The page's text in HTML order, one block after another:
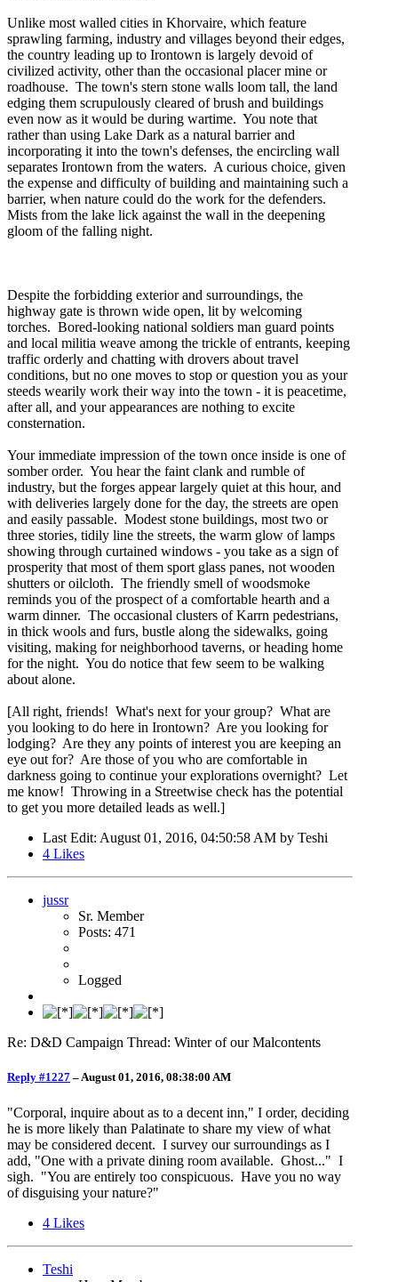
Unlike most walled cities in Khorvaire, which feature
sprawling farming, industry and villages beyond their edges,
the country leading up to Irontown is largely devoid of
civilized activity, other than the occasional placer mine or
roadhouse. The town's stern stone walls loom tall, the land
edging them scrupulously cleared of brush and buildings
even now as it would be during wartime. You note that
rather than using Lake Dark as a natural barrier and
incorporating it into the town's defenses, the encircling wall
separates Irontown from the waters. A curious choice, given
the expense and difficulty of building and maintaining such a
barrier, when nature could do the work for the defenders.
Mists from the lake lick against the wall in the deepening
gloom of the falling night.
Despite the forbidding exterior and surroundings, the
highway gate is thrown wide open, lit by welcoming
torches. Bored-looking national soldiers man guard points
and local militia weave among the trickle of entrants, keeping
traffic orderly and chatting with drovers about travel
conditions, but no one moves to stop or question you as your
steeds wearily work their way into the town - it is peacetime,
after all, and your appearances are nothing to excite
consternation.
Your immediate impression of the town once inside is one of
somber order. You hear the faint clank and rumble of
industry, but the forges appear largely quiet at this hour, and
with deliveries largely done for the day, the streets are open
and easily passable. Modest stone buildings, most two or
three stories, tidily line the streets, the warm glow of lamps
showing through curtained windows - you take as a sign of
prosperity that most of them sport glass panes, not wooden
shutters or oilcloth. The friendly smell of woodsmoke
reminds you of the prospect of a comfortable hearth and a
warm dinner. The occasional clusters of Karrn pedestrians,
in thick wools and furs, bustle along the sidewalks, going
visiting, making for neighborhood taverns, or heading home
for the night. You do notice that few seem to be walking
about alone.
[All right, friends! What's next for your group? What are
you looking to do here in Irontown? Are you looking for
lodging? Are they any points of interest you are keeping an
eye out for? Are those of you who are comfortable in
darkness going to continue your explorations overnight? Let
me know! Throwing in a Streetwise check has the potential
to get you more detailed leads as well.]
Last Edit: August 01, 2016, 04:50:58 AM by Teshi
4 Likes
jussr
Sr. Member
Posts: 471
Logged
Re: D&D Campaign Thread: Winter of our Malcontents
Reply #1227 –August 01, 2016, 08:38:00 AM
"Corporal, inquire about as to a decent inn," I order, deciding
he is more likely than Palatinate to share my view of what
may be considered decent. I survey our surroundings as I
add, "One with a private dining room available. Ghost..." I
sigh. "You are entirely too conspicuous. Have you no way
of disguising your nature?"
4 Likes
Teshi